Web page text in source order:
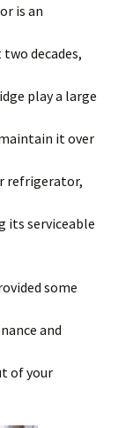
is an
decades,
play a large
it over
refrigerator,
its serviceable
some
and
of your